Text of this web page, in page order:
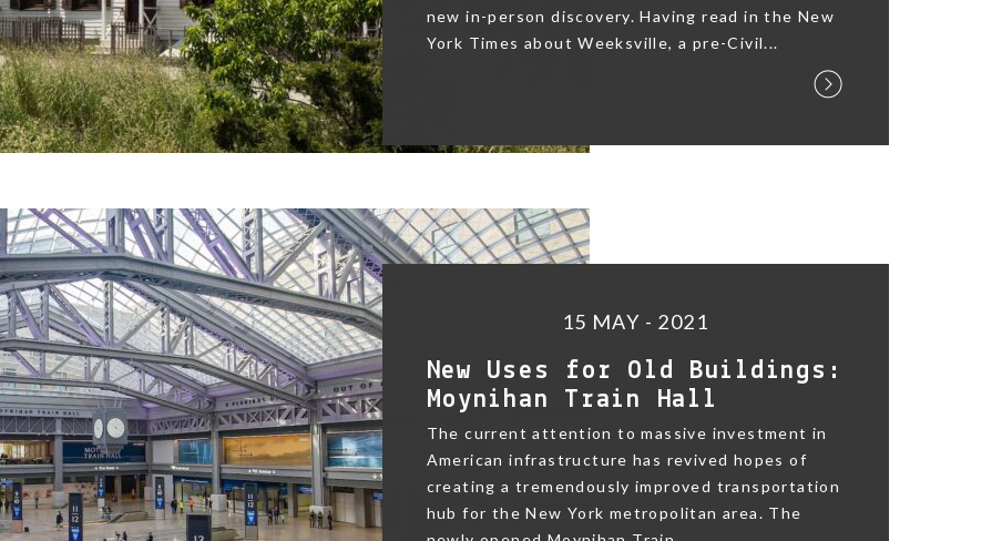
new in-person discovery. Having read in the New
York Times about Weeksville, a pre-Civil...
15 MAY - 2021
New Uses for Old Buildings:
Moynihan Train Hall
The current attention to massive investment in
American infrastructure has revived hopes of
creating a tremendously improved transportation
hub for the New York metropolitan area. The